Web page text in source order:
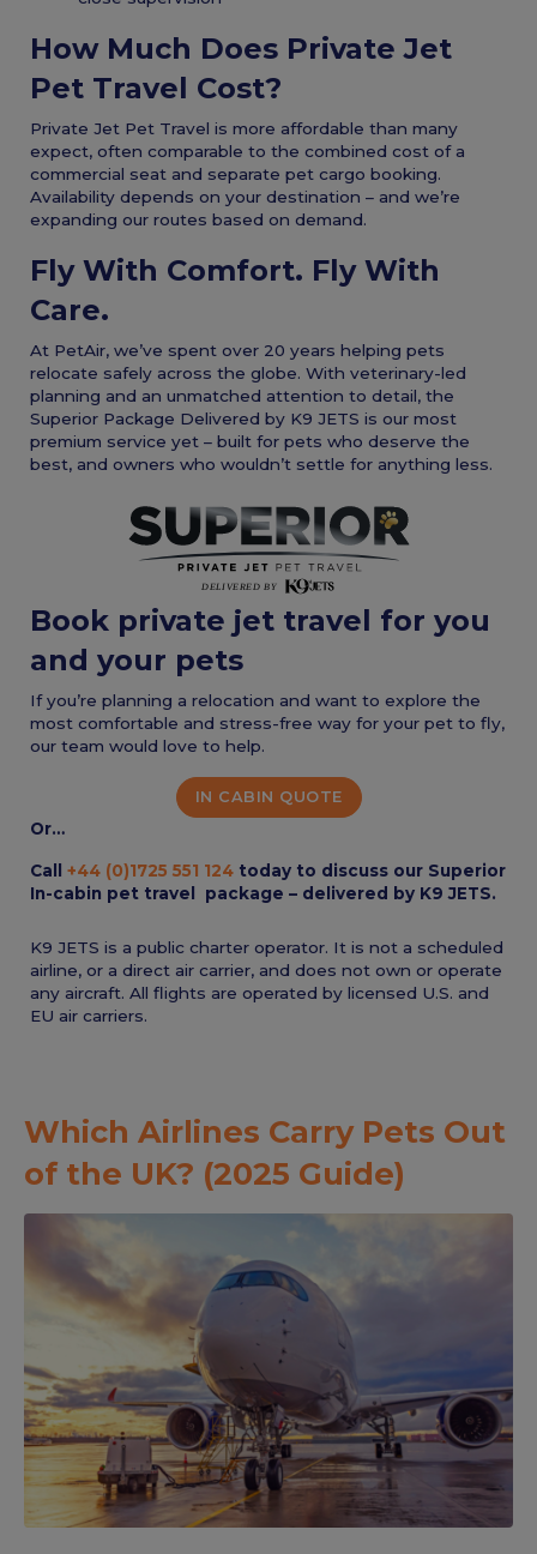
How Much Does Private Jet
Pet Travel Cost?
Private Jet Pet Travel is more affordable than many
expect, often comparable to the combined cost of a
commercial seat and separate pet cargo booking.
Availability depends on your destination – and we’re
expanding our routes based on demand.
Fly With Comfort. Fly With
Care.
At PetAir, we’ve spent over 20 years helping pets
relocate safely across the globe. With veterinary-led
planning and an unmatched attention to detail, the
Superior Package Delivered by K9 JETS is our most
premium service yet – built for pets who deserve the
best, and owners who wouldn’t settle for anything less.
Book private jet travel for you
and your pets
If you’re planning a relocation and want to explore the
most comfortable and stress-free way for your pet to fly,
our team would love to help.
IN CABIN QUOTE
Or…
Call +44 (0)1725 551 124 today to discuss our Superior
In-cabin pet travel package – delivered by K9 JETS.
K9 JETS is a public charter operator. It is not a scheduled
airline, or a direct air carrier, and does not own or operate
any aircraft. All flights are operated by licensed U.S. and
EU air carriers.
Which Airlines Carry Pets Out
of the UK? (2025 Guide)